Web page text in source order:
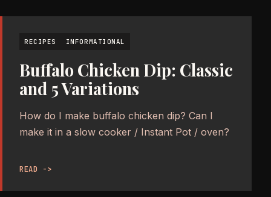
RECIPES INFORMATIONAL
Buffalo Chicken Dip: Classic
and 5 Variations
How do I make buffalo chicken dip? Can I
make it in a slow cooker / Instant Pot / oven?
READ ->